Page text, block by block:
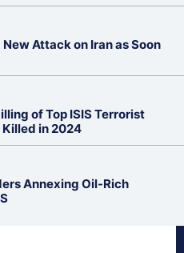
Attack on Iran as Soon
of Top ISIS Terrorist
in 2024
Annexing Oil-Rich